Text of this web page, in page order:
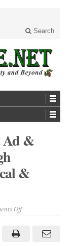
Search
Ad &
&
Offon